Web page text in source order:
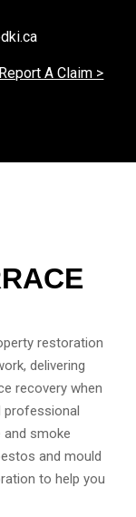
Report A Claim >
restoration
delivering
recovery when
professional
smoke
and mould
to help you